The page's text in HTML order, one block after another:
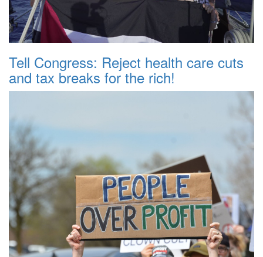
Tell Congress: Reject health care cuts
and tax breaks for the rich!